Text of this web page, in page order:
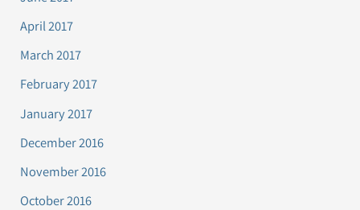
April 2017
March 2017
February 2017
January 2017
December 2016
November 2016
October 2016